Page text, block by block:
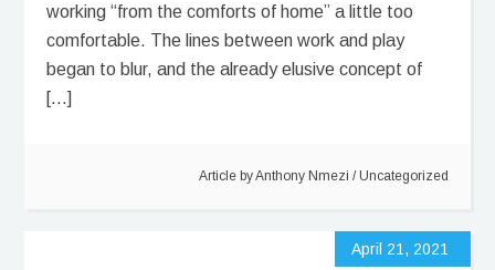
working “from the comforts of home” a little too
comfortable. The lines between work and play
began to blur, and the already elusive concept of
[…]
Article byAnthony Nmezi /Uncategorized
April 21, 2021